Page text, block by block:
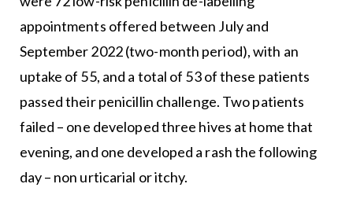
appointments offered between July and
September 2022 (two-month period), with an
uptake of 55, and a total of 53 of these patients
passed their penicillin challenge. Two patients
failed – one developed three hives at home that
evening, and one developed a rash the following
day – non urticarial or itchy.